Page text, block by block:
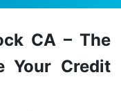
CA – The
Your Credit